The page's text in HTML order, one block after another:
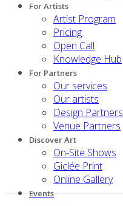
For Artists
Artist Program
Pricing
Open Call
Knowledge Hub
For Partners
Our services
Our artists
Design Partners
Venue Partners
Discover Art
On-Site Shows
Giclée Print
Online Gallery
Events